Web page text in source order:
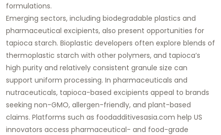
formulations.
Emerging sectors, including biodegradable plastics and
pharmaceutical excipients, also present opportunities for
tapioca starch. Bioplastic developers often explore blends of
thermoplastic starch with other polymers, and tapioca’s
high purity and relatively consistent granule size can
support uniform processing. In pharmaceuticals and
nutraceuticals, tapioca-based excipients appeal to brands
seeking non-GMO, allergen-friendly, and plant-based
claims. Platforms such as foodadditivesasia.com help US
innovators access pharmaceutical- and food-grade